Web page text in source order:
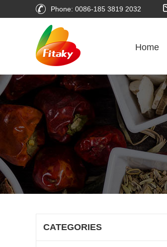
Phone: 0086-185 3819 2032
Home
CATEGORIES